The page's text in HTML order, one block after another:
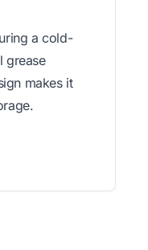
a cold-
grease
makes it